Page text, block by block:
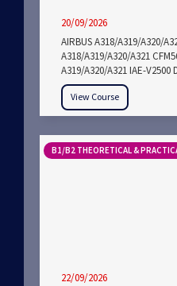
20/09/2026
AIRBUS A318/A319/A320/
A318/A319/A320/A321
A319/A320/A321 IAE-V2500
View Course
B1/B2 THEORETICAL &
22/09/2026